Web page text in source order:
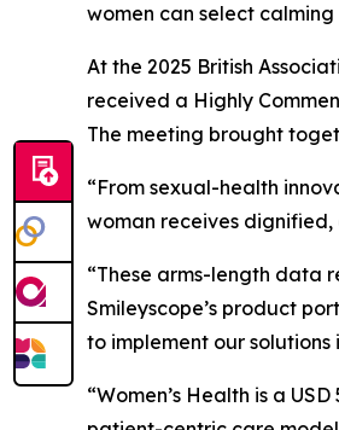
women can select
At the 2025 British
received a Highly
The meeting brought
“From sexual-health
woman receives dignified,
“These arms-length data
Smileyscope’s product
to implement our
“Women’s Health is a